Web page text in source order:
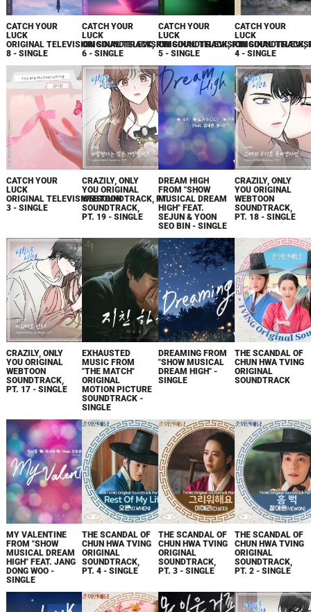
CATCH YOUR
LUCK
ORIGINAL TELEVISION SOUNDTRACK, PT.
8 - SINGLE
CATCH YOUR
LUCK
ORIGINAL TELEVISION SOUNDTRACK, PT.
6 - SINGLE
CATCH YOUR
LUCK
ORIGINAL TELEVISION SOUNDTRACK,
5 - SINGLE
CATCH YOUR
LUCK
ORIGINAL
4 - SINGLE
CATCH YOUR
LUCK
ORIGINAL TELEVISION SOUNDTRACK, PT.
3 - SINGLE
CRAZILY, ONLY
YOU ORIGINAL
WEBTOON
SOUNDTRACK,
PT. 19 - SINGLE
DREAM HIGH
FROM "SHOW
MUSICAL DREAM
HIGH" FEAT.
SEJUN & YOON
SEO BIN - SINGLE
CRAZILY, ONLY
YOU ORIGINAL
WEBTOON
SOUNDTRACK,
PT. 18 - SINGLE
CRAZILY, ONLY
YOU ORIGINAL
WEBTOON
SOUNDTRACK,
PT. 17 - SINGLE
EXHAUSTED
MUSIC FROM
"THE MATCH"
ORIGINAL
MOTION PICTURE
SOUNDTRACK -
SINGLE
DREAMING FROM
"SHOW MUSICAL
DREAM HIGH" -
SINGLE
THE SCANDAL OF
CHUN HWA TVING
ORIGINAL
SOUNDTRACK
MY VALENTINE
FROM "SHOW
MUSICAL DREAM
HIGH" FEAT. JANG
DONG WOO -
SINGLE
THE SCANDAL OF
CHUN HWA TVING
ORIGINAL
SOUNDTRACK,
PT. 4 - SINGLE
THE SCANDAL OF
CHUN HWA TVING
ORIGINAL
SOUNDTRACK,
PT. 3 - SINGLE
THE SCANDAL OF
CHUN HWA TVING
ORIGINAL
SOUNDTRACK,
PT. 2 - SINGLE